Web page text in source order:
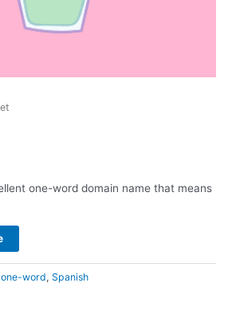
one-word domain name that means
one-word, Spanish